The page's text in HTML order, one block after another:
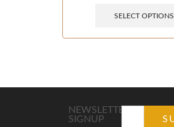
SELECT OPTIONS
NEWSLETTER
SIGNUP